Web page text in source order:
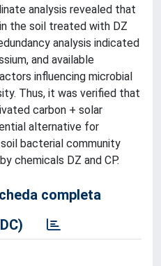
analysis revealed that
the soil treated with DZ
analysis indicated
and available
influencing microbial
Thus, it was verified that
carbon + solar
alternative for
bacterial community
chemicals DZ and CP.
completa